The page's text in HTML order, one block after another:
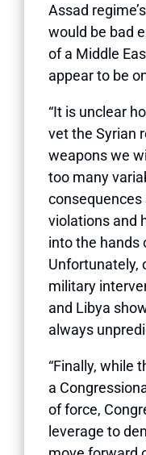
Assad
would be bad
of a Middle
appear to be
“It is unclear
vet the Syrian
weapons we
too many
violations and
into the hands
Unfortunately,
military
and Libya
always
“Finally, while
a
of force,
leverage to